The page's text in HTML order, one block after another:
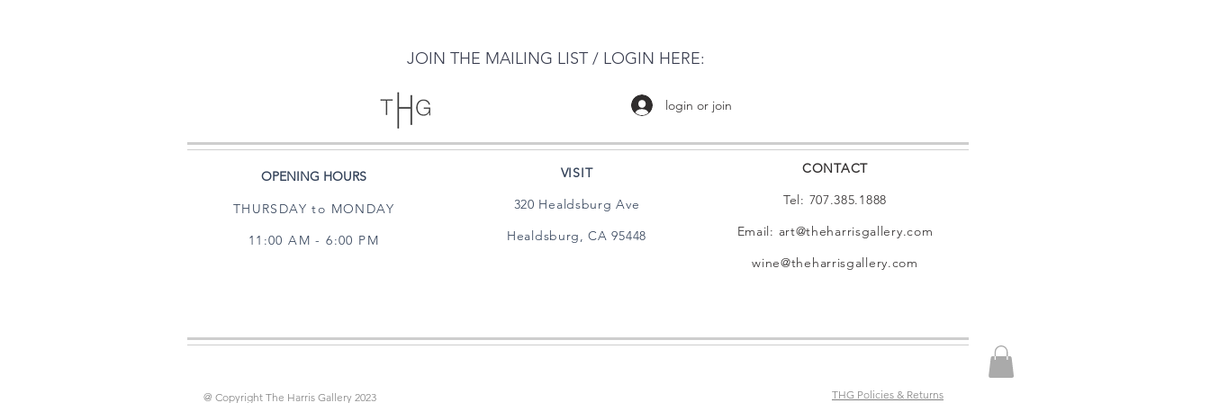
JOIN THE MAILING LIST / LOGIN HERE:
login or join
OPENING HOURS
THURSDAY to MONDAY
11:00 AM - 6:00 PM
VISIT
320 Healdsburg Ave
Healdsburg, CA 95448
CONTACT
Tel: 707.385.1888
Email: art@theharrisgallery.com
wine@theharrisgallery.com
@ Copyright The Harris Gallery 2023 THG Policies & Returns